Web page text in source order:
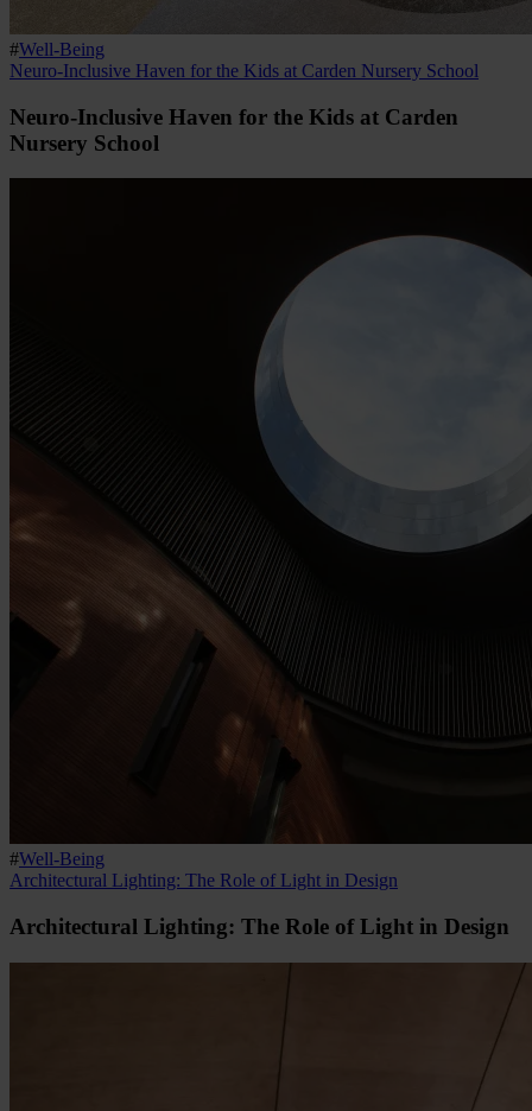
#Well-Being
Neuro-Inclusive Haven for the Kids at Carden Nursery School
Neuro-Inclusive Haven for the Kids at Carden
Nursery School
#Well-Being
Architectural Lighting: The Role of Light in Design
Architectural Lighting: The Role of Light in Design